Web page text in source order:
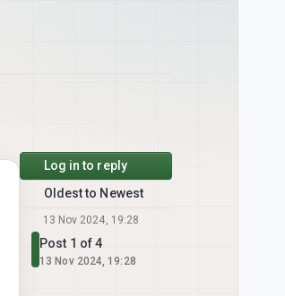
Log in to reply
Oldest to Newest
13 Nov 2024, 19:28
Post 1 of 4
13 Nov 2024, 19:28